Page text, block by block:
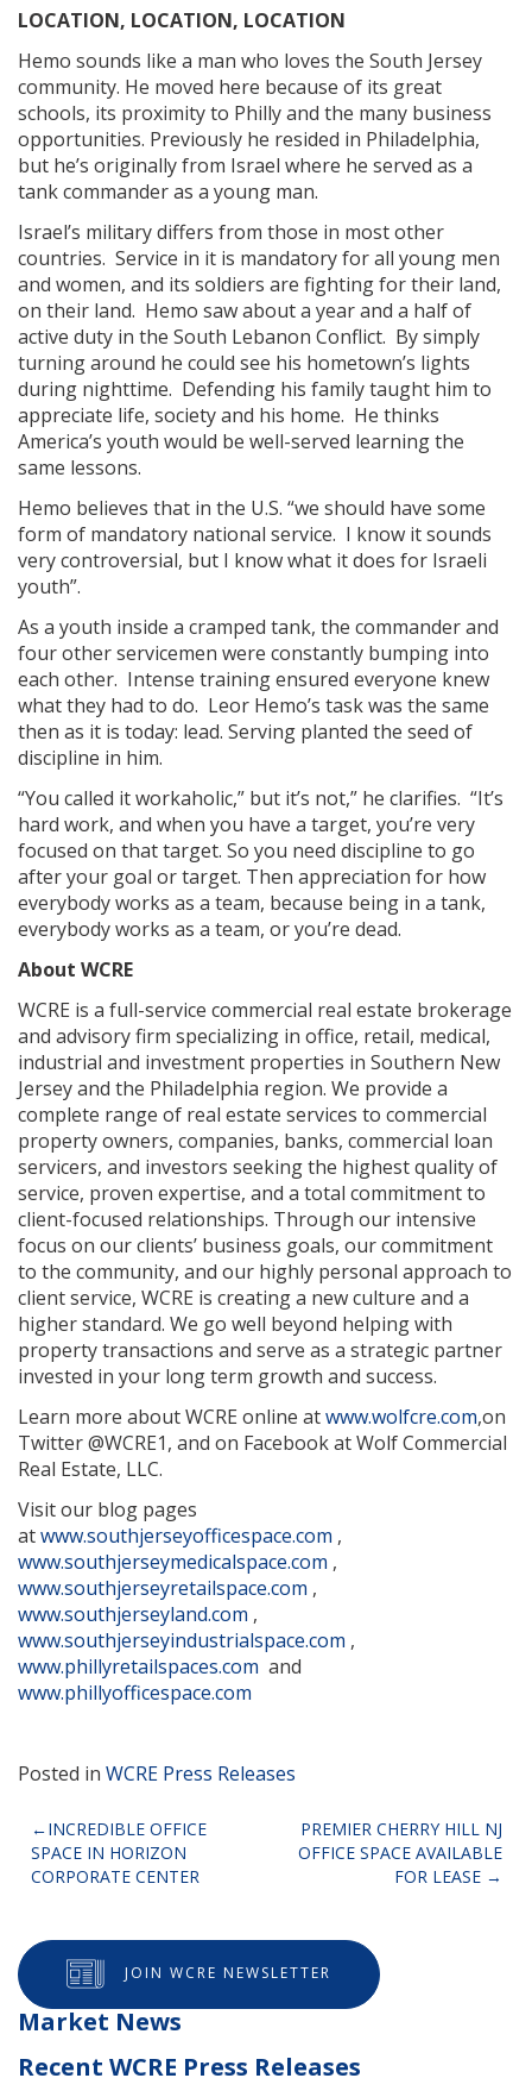
LOCATION, LOCATION, LOCATION
Hemo sounds like a man who loves the South Jersey
community. He moved here because of its great
schools, its proximity to Philly and the many business
opportunities. Previously he resided in Philadelphia,
but he’s originally from Israel where he served as a
tank commander as a young man.
Israel’s military differs from those in most other
countries. Service in it is mandatory for all young men
and women, and its soldiers are fighting for their land,
on their land. Hemo saw about a year and a half of
active duty in the South Lebanon Conflict. By simply
turning around he could see his hometown’s lights
during nighttime. Defending his family taught him to
appreciate life, society and his home. He thinks
America’s youth would be well-served learning the
same lessons.
Hemo believes that in the U.S. “we should have some
form of mandatory national service. I know it sounds
very controversial, but I know what it does for Israeli
youth”.
As a youth inside a cramped tank, the commander and
four other servicemen were constantly bumping into
each other. Intense training ensured everyone knew
what they had to do. Leor Hemo’s task was the same
then as it is today: lead. Serving planted the seed of
discipline in him.
“You called it workaholic,” but it’s not,” he clarifies. “It’s
hard work, and when you have a target, you’re very
focused on that target. So you need discipline to go
after your goal or target. Then appreciation for how
everybody works as a team, because being in a tank,
everybody works as a team, or you’re dead.
About WCRE
WCRE is a full-service commercial real estate brokerage
and advisory firm specializing in office, retail, medical,
industrial and investment properties in Southern New
Jersey and the Philadelphia region. We provide a
complete range of real estate services to commercial
property owners, companies, banks, commercial loan
servicers, and investors seeking the highest quality of
service, proven expertise, and a total commitment to
client-focused relationships. Through our intensive
focus on our clients’ business goals, our commitment
to the community, and our highly personal approach to
client service, WCRE is creating a new culture and a
higher standard. We go well beyond helping with
property transactions and serve as a strategic partner
invested in your long term growth and success.
Learn more about WCRE online atwww.wolfcre.com,on
Twitter @WCRE1, and on Facebook at Wolf Commercial
Real Estate, LLC.
Visit our blog pages
atwww.southjerseyofficespace.com ,
www.southjerseymedicalspace.com ,
www.southjerseyretailspace.com ,
www.southjerseyland.com ,
www.southjerseyindustrialspace.com ,
www.phillyretailspaces.com and
www.phillyofficespace.com
Posted in WCRE Press Releases
Post
navigation
INCREDIBLE OFFICE
SPACE IN HORIZON
CORPORATE CENTER
PREMIER CHERRY HILL NJ
OFFICE SPACE AVAILABLE
FOR LEASE
JOIN WCRE NEWSLETTER
Market News
Recent WCRE Press Releases